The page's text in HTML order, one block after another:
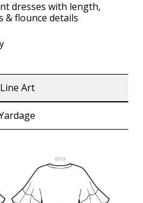
dresses with length,
& flounce details
Line Art